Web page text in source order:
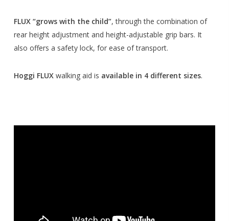
FLUX “grows with the child”, through the combination of
rear height adjustment and height-adjustable grip bars. It
also offers a safety lock, for ease of transport.
Hoggi FLUX walking aid is available in 4 different sizes.